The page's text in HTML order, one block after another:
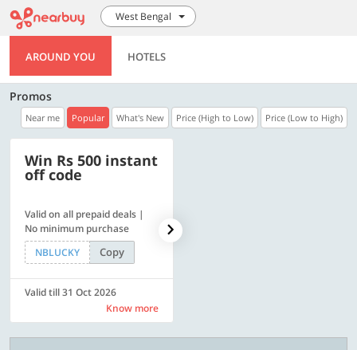
West Bengal
AROUND YOU HOTELS
Promos
Near me Popular What's New Price (High to Low) Price (Low to High)
Win Rs 500 instant
off code
Valid on all prepaid deals |
No minimum purchase
NBLUCKY
Copy
Valid till 31 Oct 2026
Know more